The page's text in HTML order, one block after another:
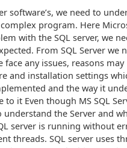
software’s, we need to
program. Here
with the SQL server, we
From SQL Server we
any issues, reasons may
and installation settings
and the way it
to it Even though MS SQL
the Server and
server is running without
threads. SQL server uses